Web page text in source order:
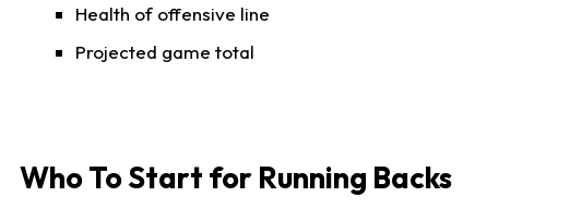
Health of offensive line
Projected game total
Who To Start for Running Backs